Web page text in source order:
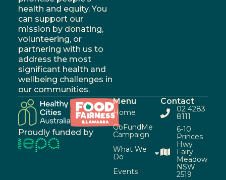
health and equity. You
can support our
mission by donating,
volunteering, or
partnering with us to
address the most
significant health and
wellbeing challenges in
our communities.
Proudly funded by
Menu
Home
GoFundMe
Campaign
What We
Do
Events
Contact
02 4283
8111
6-10
Princes
Hwy
Fairy
Meadow
NSW
2519